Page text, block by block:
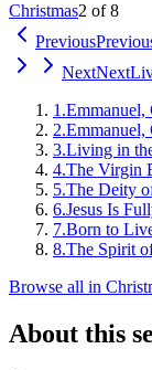
Christmas2 of 8
Previous
NextNext
1 .Emmanuel,
2.Emmanuel,
3.Living in
4.The Virgin
5.The Deity
6.Jesus Is
7.Born to
8.The Spirit
Browse all in
About this